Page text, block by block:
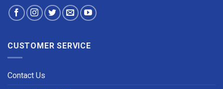
CUSTOMER SERVICE
Contact Us